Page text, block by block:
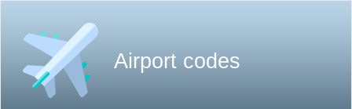
Airport codes